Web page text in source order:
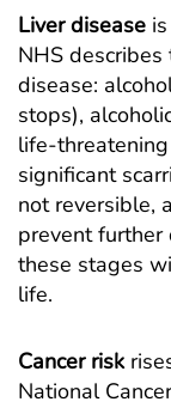
Liver disease
NHS
disease:
stops),
life-
significant
not reversible,
prevent further
these stages
life.
Cancer risk
National